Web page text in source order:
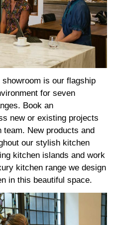
is our flagship
for seven
Book an
new or existing projects
team. New products and
our stylish kitchen
kitchen islands and work
kitchen range we design
in this beautiful space.